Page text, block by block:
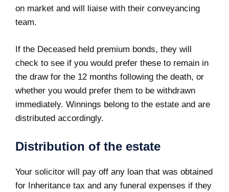
on market and will liaise with their conveyancing
team.
If the Deceased held premium bonds, they will
check to see if you would prefer these to remain in
the draw for the 12 months following the death, or
whether you would prefer them to be withdrawn
immediately. Winnings belong to the estate and are
distributed accordingly.
Distribution of the estate
Your solicitor will pay off any loan that was obtained
for Inheritance tax and any funeral expenses if they